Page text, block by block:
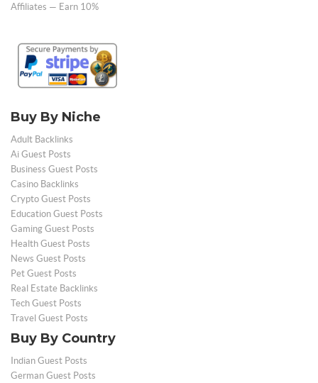
Affiliates — Earn 10%
Buy By Niche
Adult Backlinks
Ai Guest Posts
Business Guest Posts
Casino Backlinks
Crypto Guest Posts
Education Guest Posts
Gaming Guest Posts
Health Guest Posts
News Guest Posts
Pet Guest Posts
Real Estate Backlinks
Tech Guest Posts
Travel Guest Posts
Buy By Country
Indian Guest Posts
German Guest Posts